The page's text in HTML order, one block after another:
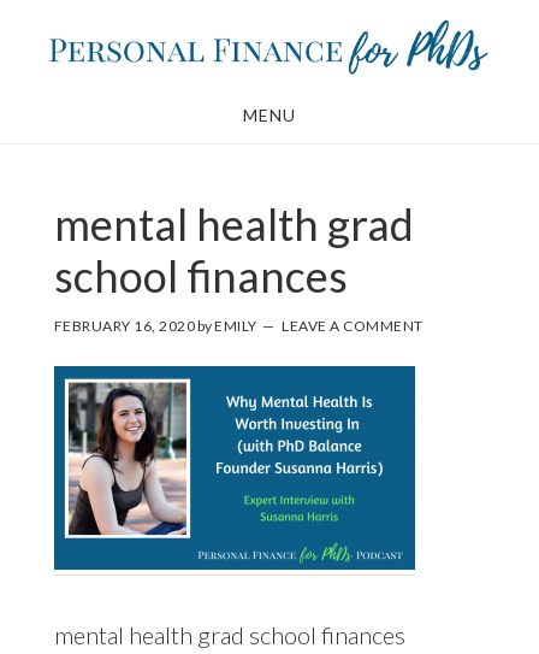
MENU
mental health grad
school finances
FEBRUARY 16, 2020byEMILY LEAVE A COMMENT
mental health grad school finances